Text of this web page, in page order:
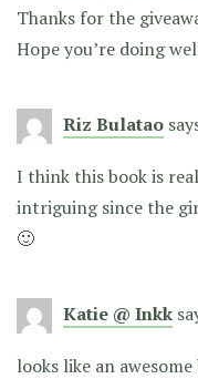
Thanks for the
Hope you’re doing
Riz Bulatao
I think this book is
intriguing since the
🙂
Katie @ Inkk
looks like an